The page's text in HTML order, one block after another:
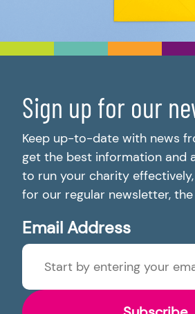
Sign up for our
Keep up-to-date with news
get the best information and
to run your charity
for our regular newsletter, the
Email Address